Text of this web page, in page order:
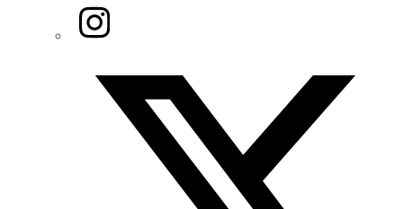
Instagram